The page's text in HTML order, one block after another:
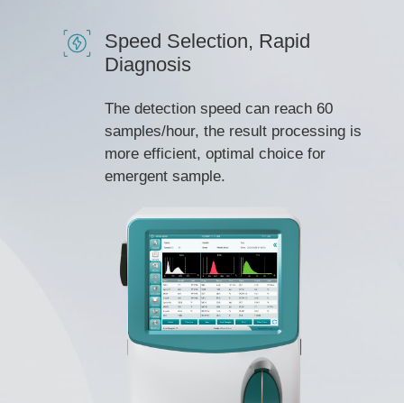
Speed Selection, Rapid
Diagnosis
The detection speed can reach 60
samples/hour, the result processing is
more efficient, optimal choice for
emergent sample.